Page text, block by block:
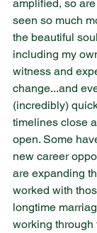
amplified, so
seen so much
the beautiful
including my
witness and
change...and
(incredibly)
timelines close
open. Some
new career
are expanding
worked with
longtime
working through